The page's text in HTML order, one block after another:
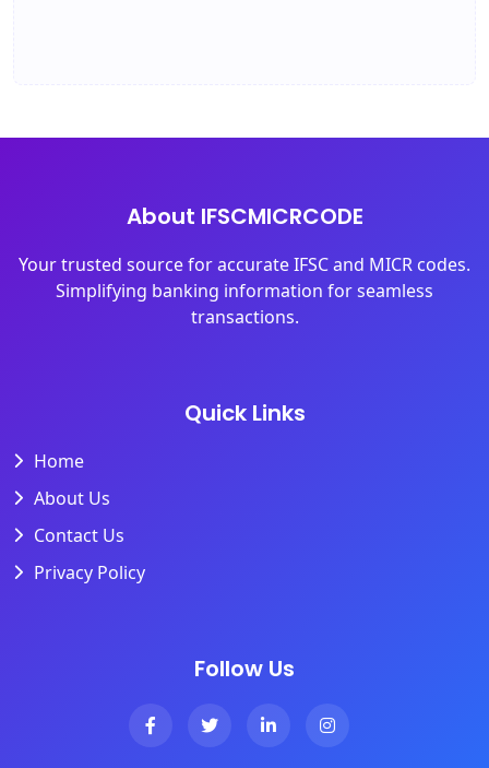
About IFSCMICRCODE
Your trusted source for accurate IFSC and MICR codes.
Simplifying banking information for seamless
transactions.
Quick Links
Home
About Us
Contact Us
Privacy Policy
Follow Us